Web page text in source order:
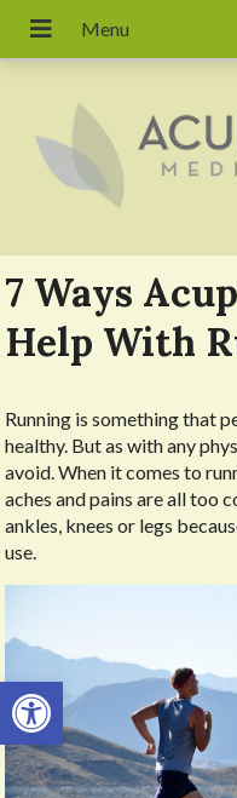
Open toolbar
7 Ways
Help With
Running is something that
healthy. But as with any
avoid. When it comes to
aches and pains are all too
ankles, knees or legs
use.